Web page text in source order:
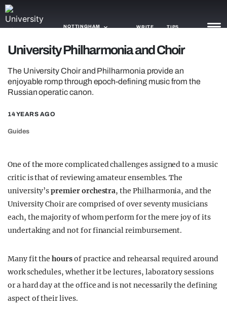
NOTTINGHAM WRITE TIPS
TRASH
AGENDA
GUIDES
University Philharmonia and Choir
The University Choir and Philharmonia provide an
enjoyable romp through epoch-defining music from the
Russian operatic canon.
14 YEARS AGO
Guides
One of the more complicated challenges assigned to a music
critic is that of reviewing amateur ensembles. The
university’spremier orchestra, the Philharmonia, and the
University Choir are comprised of over seventy musicians
each, the majority of whom perform for the mere joy of its
undertaking and not for financial reimbursement.
Many fit thehoursof practice and rehearsal required around
work schedules, whether it be lectures, laboratory sessions
or a hard day at the office and is not necessarily the defining
aspect of their lives.